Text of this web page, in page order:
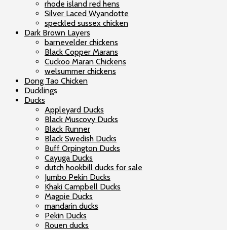
rhode island red hens
Silver Laced Wyandotte
speckled sussex chicken
Dark Brown Layers
barnevelder chickens
Black Copper Marans
Cuckoo Maran Chickens
welsummer chickens
Dong Tao Chicken
Ducklings
Ducks
Appleyard Ducks
Black Muscovy Ducks
Black Runner
Black Swedish Ducks
Buff Orpington Ducks
Cayuga Ducks
dutch hookbill ducks for sale
Jumbo Pekin Ducks
Khaki Campbell Ducks
Magpie Ducks
mandarin ducks
Pekin Ducks
Rouen ducks